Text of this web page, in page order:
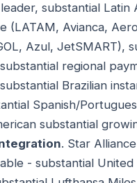
substantial Latin
(LATAM, Avianca,
Azul, JetSMART),
regional
Brazilian
Spanish/
substantial
. Star
- substantial United